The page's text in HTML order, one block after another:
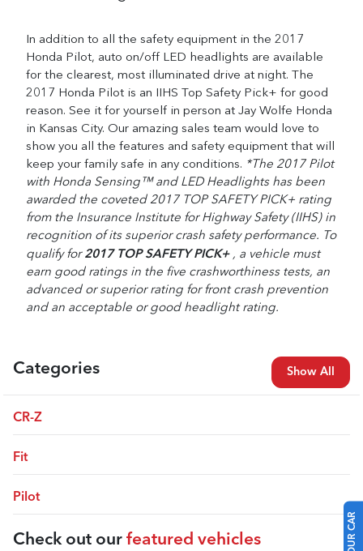
In addition to all the safety equipment in the 2017
Honda Pilot, auto on/off LED headlights are available
for the clearest, most illuminated drive at night.
The
2017 Honda Pilot is an IIHS Top Safety Pick+ for good
reason. See it for yourself in person at Jay Wolfe Honda
in Kansas City. Our amazing sales team would love to
show you all the features and safety equipment that will
keep your family safe in any conditions. *The 2017 Pilot
with Honda Sensing™ and LED Headlights has been
awarded the coveted 2017 TOP SAFETY PICK+ rating
from the Insurance Institute for Highway Safety (IIHS) in
recognition of its superior crash safety performance. To
qualify for 2017 TOP SAFETY PICK+ , a vehicle must
earn good ratings in the five crashworthiness tests, an
advanced or superior rating for front crash prevention
and an acceptable or good headlight rating.
Categories Show All
CR-Z
Fit
Pilot
Check out our featured vehicles